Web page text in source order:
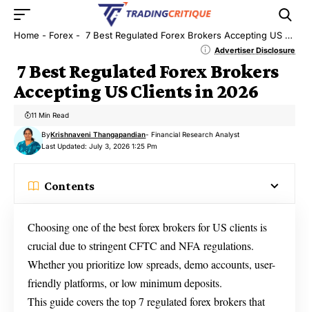
Home - Forex - 7 Best Regulated Forex Brokers Accepting US Clients in 2026
Advertiser Disclosure
7 Best Regulated Forex Brokers
Accepting US Clients in 2026
Last Updated: July 3, 2026 1:25 Pm
ByKrishnaveni Thangapandian- Financial Research Analyst
11 Min Read
Contents
Choosing one of the best forex brokers for US clients is
crucial due to stringent CFTC and NFA regulations.
Whether you prioritize low spreads, demo accounts, user-
friendly platforms, or low minimum deposits.
This guide covers the top 7 regulated forex brokers that